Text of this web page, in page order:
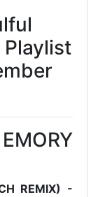
Playlist
REMIX) -